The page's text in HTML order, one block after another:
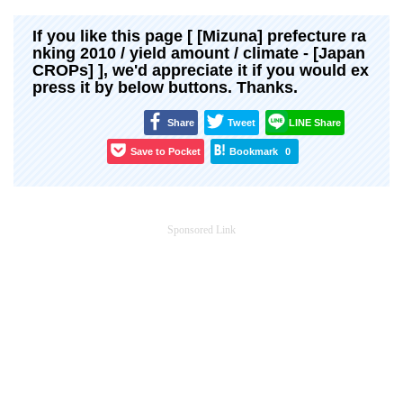
If you like this page [ [Mizuna] prefecture ra
nking 2010 / yield amount / climate - [Japan
CROPs] ], we'd appreciate it if you would ex
press it by below buttons. Thanks.
Share Tweet LINE Share
Save to Pocket Bookmark 0
Sponsored Link